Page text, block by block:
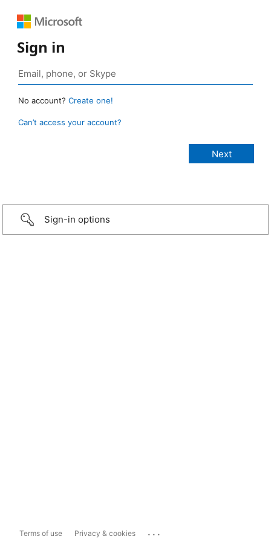
Sign in
No account? Create one!
Can’t access your account?
Sign-in options
Terms of use Privacy & cookies ...